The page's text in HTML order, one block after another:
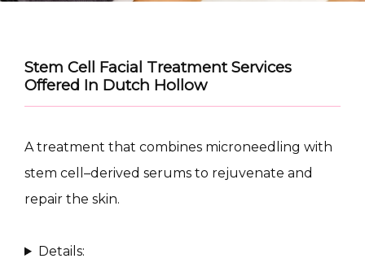
CONDITIONS
Stem Cell Facial Treatment Services
Offered In Dutch Hollow
A treatment that combines microneedling with
stem cell–derived serums to rejuvenate and
repair the skin.
Details: